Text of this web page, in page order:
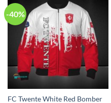
-40%
FC Twente White Red Bomber